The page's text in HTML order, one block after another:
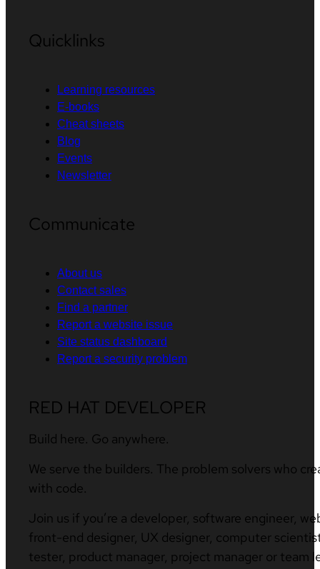
Quicklinks
Learning resources
E-books
Cheat sheets
Blog
Events
Newsletter
Communicate
About us
Contact sales
Find a partner
Report a website issue
Site status dashboard
Report a security problem
RED HAT DEVELOPER
Build here. Go anywhere.
We serve the builders. The problem solvers who
with code.
Join us if you’re a developer, software engineer,
front-end designer, UX designer, computer
tester, product manager, project manager or team